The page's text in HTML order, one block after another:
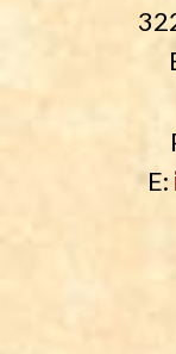
E: